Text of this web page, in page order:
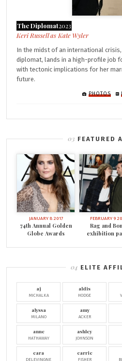
The Diplomat2023
Kate Wyler
In the midst of an international crisis,
diplomat, lands in a high-profile job
with tectonic implications for her
future.
PHOTOS
FEATURED
JANUARY 8 2017
74th Annual Golden
Globe Awards
FEBRUARY 9
Rag and
exhibition
ELITE
aj
MICHALKA
aldis
HODGE
alyssa
MILANO
amy
ACKER
anne
HATHAWAY
ashley
JOHNSON
cara
DELEVINGNE
carrie
FISHER